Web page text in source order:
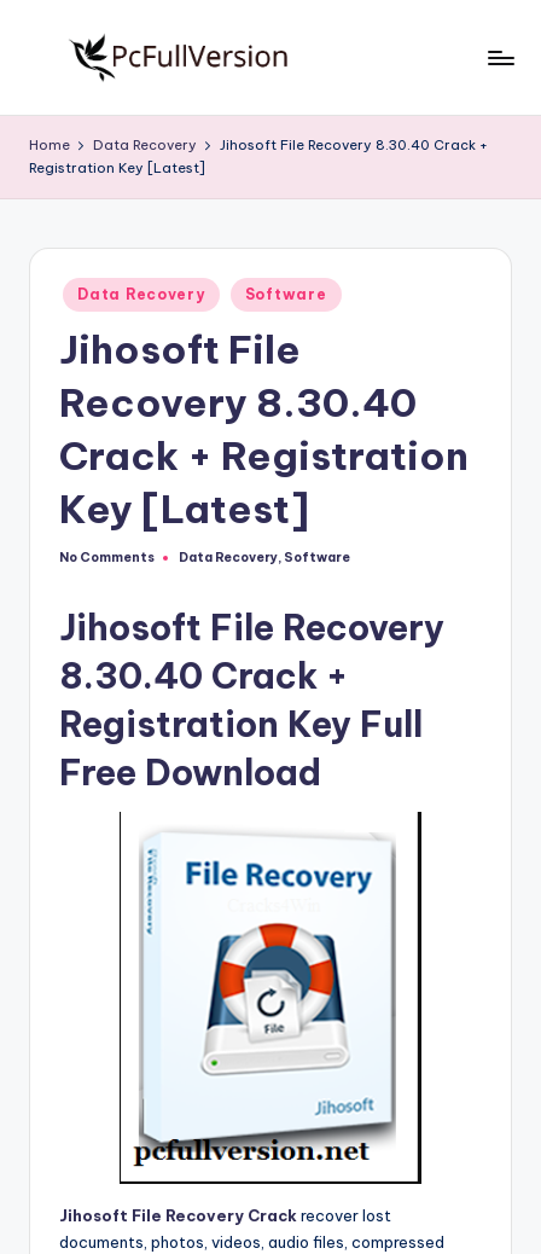
c
S
si
Free
Home Data Recovery
Jihosoft File Recovery 8.30.40 Crack +
Registration Key [Latest]
Posted
in
Data Recovery Software
Jihosoft File
Recovery 8.30.40
Crack + Registration
Key [Latest]
No Comments
Posted
Data Recovery Software
Jihosoft File Recovery
8.30.40 Crack +
Registration Key Full
Free Download
Jihosoft File Recovery Crack recover lost
documents, photos, videos, audio files, compressed